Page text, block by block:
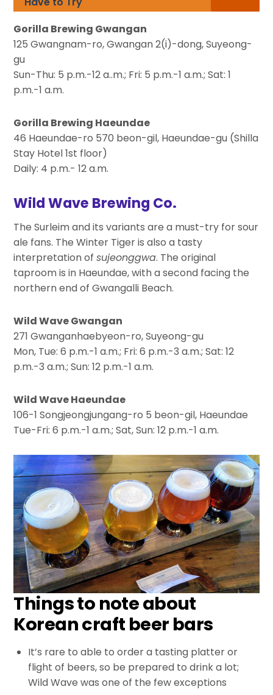
Gorilla Brewing Gwangan
125 Gwangnam-ro, Gwangan 2(i)-dong, Suyeong-
gu
Sun-Thu: 5 p.m.-12 a..m.; Fri: 5 p.m.-1 a.m.; Sat: 1
p.m.-1 a.m.
Gorilla Brewing Haeundae
46 Haeundae-ro 570 beon-gil, Haeundae-gu (Shilla
Stay Hotel 1st floor)
Daily: 4 p.m.- 12 a.m.
Wild Wave Brewing Co.
The Surleim and its variants are a must-try for sour
ale fans. The Winter Tiger is also a tasty
interpretation ofsujeonggwa. The original
taproom is in Haeundae, with a second facing the
northern end of Gwangalli Beach.
Wild Wave Gwangan
271 Gwanganhaebyeon-ro, Suyeong-gu
Mon, Tue: 6 p.m.-1 a.m.; Fri: 6 p.m.-3 a.m.; Sat: 12
p.m.-3 a.m.; Sun: 12 p.m.-1 a.m.
Wild Wave Haeundae
106-1 Songjeongjungang-ro 5 beon-gil, Haeundae
Tue-Fri: 6 p.m.-1 a.m.; Sat, Sun: 12 p.m.-1 a.m.
Things to note about
Korean craft beer bars
It’s rare to able to order a tasting platter or
flight of beers, so be prepared to drink a lot;
Wild Wave was one of the few exceptions